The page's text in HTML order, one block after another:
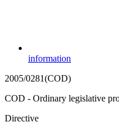
information
2005/0281(COD)
COD - Ordinary legislative
Directive